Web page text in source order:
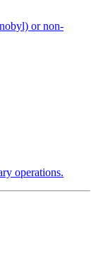
or non-
operations.